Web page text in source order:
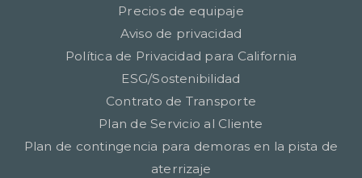
Precios de equipaje
Aviso de privacidad
Política de Privacidad para California
ESG/Sostenibilidad
Contrato de Transporte
Plan de Servicio al Cliente
Plan de contingencia para demoras en la pista de
aterrizaje